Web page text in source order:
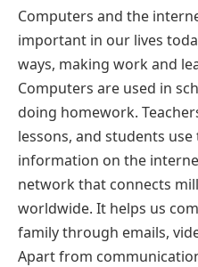
Computers and the
important in our lives
ways, making work and
Computers are used in
doing homework.
lessons, and students
information on the
network that connects
worldwide. It helps us
family through emails,
Apart from